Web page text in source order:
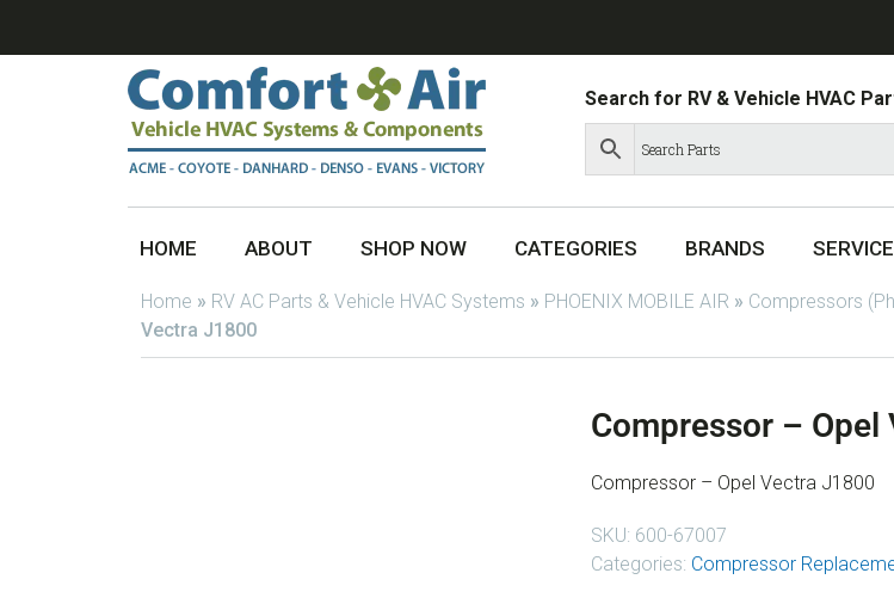
Search for RV & Vehicle HVAC
HOME ABOUT SHOP NOW CATEGORIES BRANDS
Home » RV AC Parts & Vehicle HVAC Systems » PHOENIX MOBILE AIR » Compressors
Vectra J1800
Compressor – Opel
Compressor – Opel Vectra J1800
SKU: 600-67007
Categories: Compressor